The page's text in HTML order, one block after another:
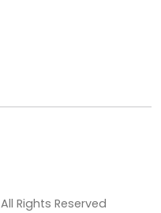
All Rights Reserved